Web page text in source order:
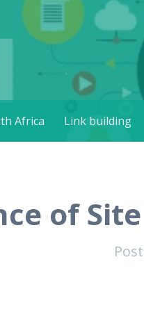
Africa Link building
of